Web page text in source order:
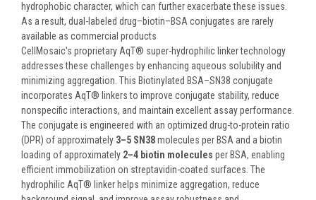
hydrophobic character, which can further exacerbate these issues.
As a result, dual-labeled drug–biotin–BSA conjugates are rarely
available as commercial products
CellMosaic's proprietary AqT® super-hydrophilic linker technology
addresses these challenges by enhancing aqueous solubility and
minimizing aggregation. This Biotinylated BSA–SN38 conjugate
incorporates AqT® linkers to improve conjugate stability, reduce
nonspecific interactions, and maintain excellent assay performance.
The conjugate is engineered with an optimized drug-to-protein ratio
(DPR) of approximately 3–5 SN38molecules per BSA and a biotin
loading of approximately 2–4 biotin molecules per BSA, enabling
efficient immobilization on streptavidin-coated surfaces. The
hydrophilic AqT® linker helps minimize aggregation, reduce